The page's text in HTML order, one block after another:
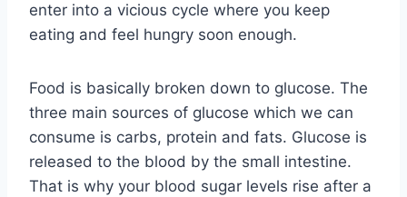
enter into a vicious cycle where you keep
eating and feel hungry soon enough.
Food is basically broken down to glucose. The
three main sources of glucose which we can
consume is carbs, protein and fats. Glucose is
released to the blood by the small intestine.
That is why your blood sugar levels rise after a